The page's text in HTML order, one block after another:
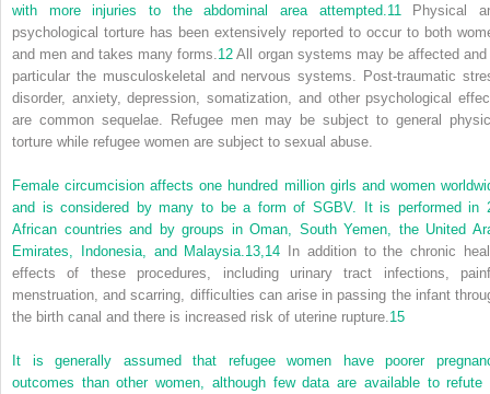
with more injuries to the abdominal area attempted. 11
Physical
psychological torture has been extensively reported to occur to both
and men and takes many forms. 12 All organ systems may be affected and
particular the musculoskeletal and nervous systems. Post-traumatic
disorder, anxiety, depression, somatization, and other psychological
are common sequelae. Refugee men may be subject to general
torture while refugee women are subject to sexual abuse.
Female circumcision affects one hundred million girls and women
and is considered by many to be a form of SGBV. It is performed in
African countries and by groups in Oman, South Yemen, the United
Emirates, Indonesia, and Malaysia. 13, 14 In addition to the chronic
effects of these procedures, including urinary tract infections,
menstruation, and scarring, difficulties can arise in passing the infant
the birth canal and there is increased risk of uterine rupture. 15
It is generally assumed that refugee women have poorer
outcomes than other women, although few data are available to refute